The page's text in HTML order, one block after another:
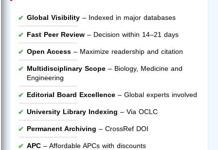
Global Visibility – Indexed in major databases
Fast Peer Review – Decision within 14–21 days
Open Access – Maximize readership and citation
Multidisciplinary Scope – Biology, Medicine and
Engineering
Editorial Board Excellence – Global experts involved
University Library Indexing – Via OCLC
Permanent Archiving – CrossRef DOI
APC – Affordable APCs with discounts